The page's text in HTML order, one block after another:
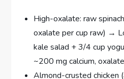
High-oxalate: raw
oxalate per cup raw) →
kale salad + 3/4 cup
~200 mg calcium,
Almond-crusted chicken